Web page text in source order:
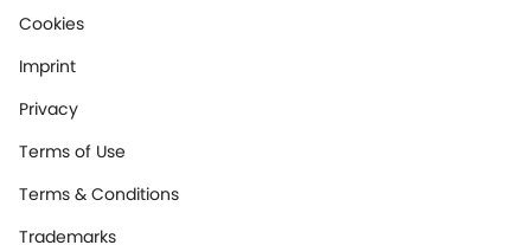
Cookies
Imprint
Privacy
Terms of Use
Terms & Conditions
Trademarks